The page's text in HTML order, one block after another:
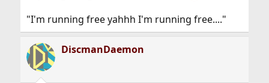
"I'm running free yahhh I'm running free...."
DiscmanDaemon